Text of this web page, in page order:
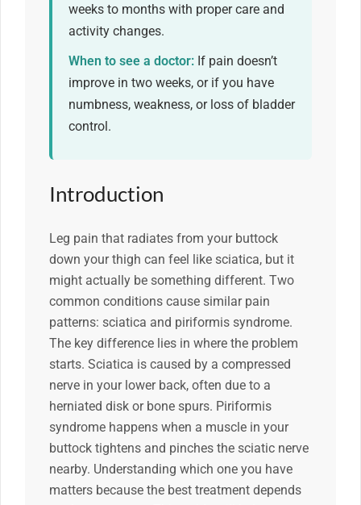
weeks to months with proper care and
activity changes.
When to see a doctor: If pain doesn’t
improve in two weeks, or if you have
numbness, weakness, or loss of bladder
control.
Introduction
Leg pain that radiates from your buttock
down your thigh can feel like sciatica, but it
might actually be something different. Two
common conditions cause similar pain
patterns: sciatica and piriformis syndrome.
The key difference lies in where the problem
starts. Sciatica is caused by a compressed
nerve in your lower back, often due to a
herniated disk or bone spurs. Piriformis
syndrome happens when a muscle in your
buttock tightens and pinches the sciatic nerve
nearby. Understanding which one you have
matters because the best treatment depends